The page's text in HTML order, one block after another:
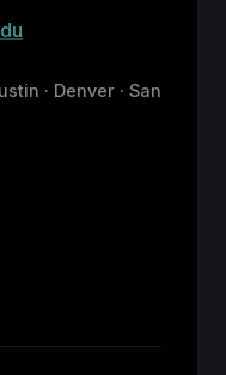
· Denver · San